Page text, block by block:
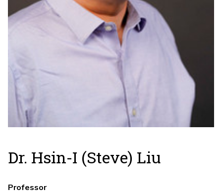
Dr. Hsin-I (Steve) Liu
Professor